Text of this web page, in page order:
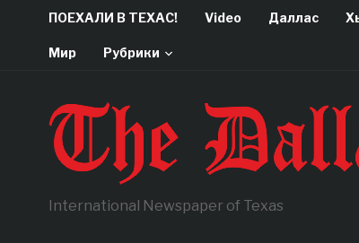
ПОЕХАЛИ В ТЕХАС! Video Даллас
Мир Рубрики
International Newspaper of Texas